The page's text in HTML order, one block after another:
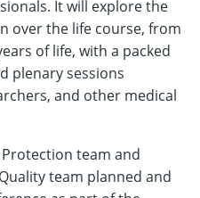
It will explore the
over the life course, from
of life, with a packed
plenary sessions
and other medical
team and
team planned and